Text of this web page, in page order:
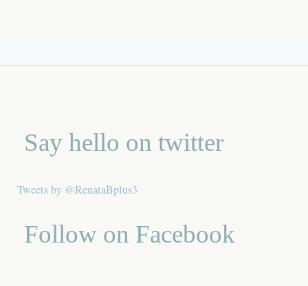
Say hello on twitter
Tweets by @RenataBplus3
Follow on Facebook